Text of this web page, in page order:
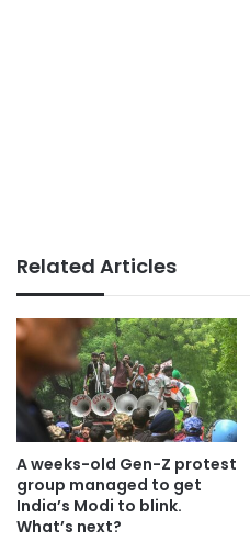
Related Articles
A weeks-old Gen-Z protest
group managed to get
India’s Modi to blink.
What’s next?